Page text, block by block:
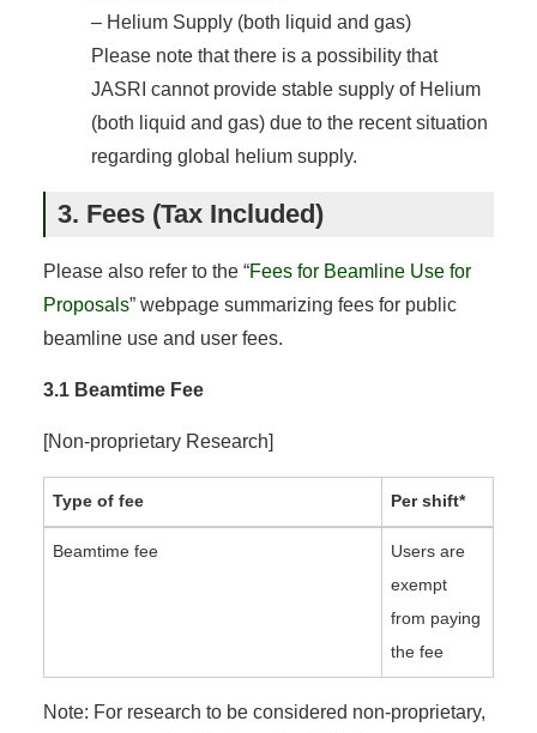
– Helium Supply (both liquid and gas)
Please note that there is a possibility that
JASRI cannot provide stable supply of Helium
(both liquid and gas) due to the recent situation
regarding global helium supply.
3. Fees (Tax Included)
Please also refer to the “Fees for Beamline Use for
Proposals” webpage summarizing fees for public
beamline use and user fees.
3.1 Beamtime Fee
[Non-proprietary Research]
Type of fee Per shift*
Beamtime fee
Users are
exempt
from paying
the fee
Note: For research to be considered non-proprietary,